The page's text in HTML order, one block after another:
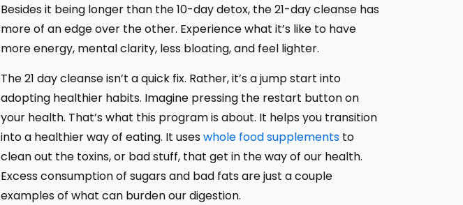
Besides it being longer than the 10-day detox, the 21-day cleanse has
more of an edge over the other. Experience what it’s like to have
more energy, mental clarity, less bloating, and feel lighter.
The 21 day cleanse isn’t a quick fix. Rather, it’s a jump start into
adopting healthier habits. Imagine pressing the restart button on
your health. That’s what this program is about. It helps you transition
into a healthier way of eating. It useswhole food supplements to
clean out the toxins, or bad stuff, that get in the way of our health.
Excess consumption of sugars and bad fats are just a couple
examples of what can burden our digestion.